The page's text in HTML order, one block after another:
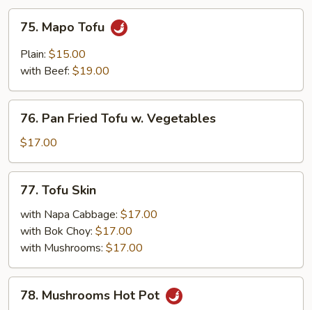
Mapo
Tofu
75. Mapo Tofu
Plain: $15.00
with Beef: $19.00
Pan
Fried
Tofu
w.
Vegetables
76. Pan Fried Tofu w. Vegetables
$17.00
Tofu
Skin
77. Tofu Skin
with Napa Cabbage: $17.00
with Bok Choy: $17.00
with Mushrooms: $17.00
Mushrooms
78. Mushrooms Hot Pot